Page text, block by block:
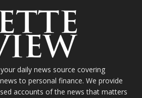
daily news source covering
to personal finance. We provide
accounts of the news that matters